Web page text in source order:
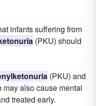
infants suffering from
(PKU) should
(PKU) and
also cause mental
treated early.